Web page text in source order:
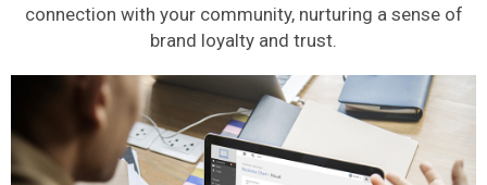
connection with your community, nurturing a sense of
brand loyalty and trust.